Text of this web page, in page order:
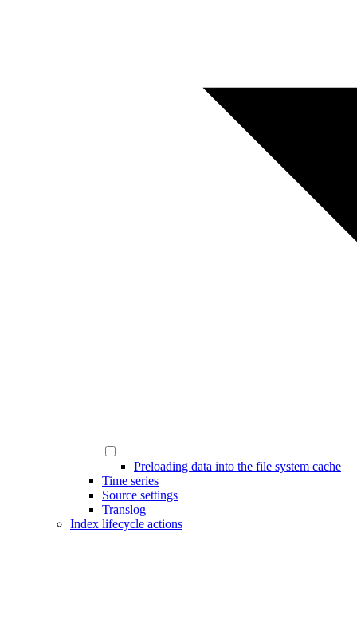
Preloading data into the file system cache
Time series
Source settings
Translog
Index lifecycle actions